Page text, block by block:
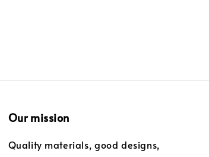
Our mission
Quality materials, good designs,